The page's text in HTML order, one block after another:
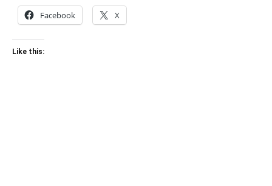
Facebook X
Like this: